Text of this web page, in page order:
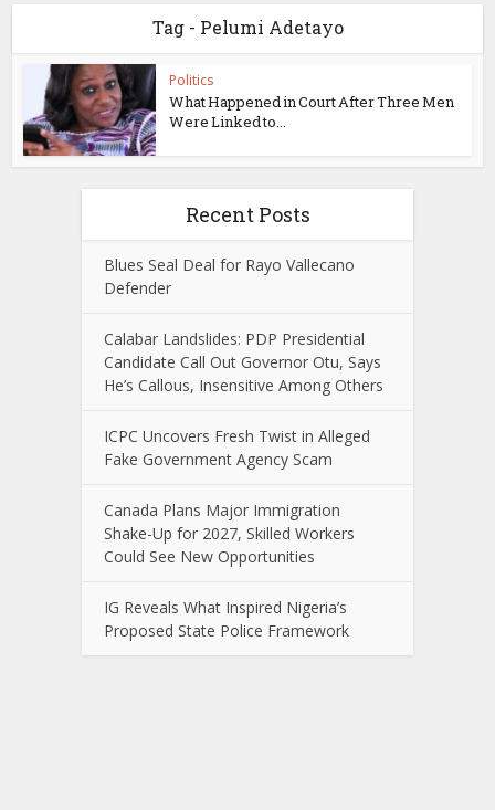
Tag - Pelumi Adetayo
Politics
What Happened in Court After Three Men
Were Linked to...
Recent Posts
Blues Seal Deal for Rayo Vallecano
Defender
Calabar Landslides: PDP Presidential
Candidate Call Out Governor Otu, Says
He’s Callous, Insensitive Among Others
ICPC Uncovers Fresh Twist in Alleged
Fake Government Agency Scam
Canada Plans Major Immigration
Shake-Up for 2027, Skilled Workers
Could See New Opportunities
IG Reveals What Inspired Nigeria’s
Proposed State Police Framework